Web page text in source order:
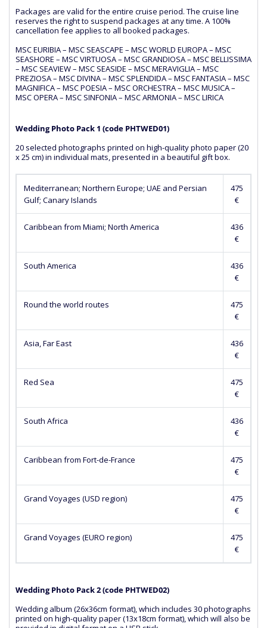
Packages are valid for the entire cruise period. The cruise line
reserves the right to suspend packages at any time. A 100%
cancellation fee applies to all booked packages.
MSC EURIBIA – MSC SEASCAPE – MSC WORLD EUROPA – MSC
SEASHORE – MSC VIRTUOSA – MSC GRANDIOSA – MSC BELLISSIMA
– MSC SEAVIEW – MSC SEASIDE – MSC MERAVIGLIA – MSC
PREZIOSA – MSC DIVINA – MSC SPLENDIDA – MSC FANTASIA – MSC
MAGNIFICA – MSC POESIA – MSC ORCHESTRA – MSC MUSICA –
MSC OPERA – MSC SINFONIA – MSC ARMONIA – MSC LIRICA
Wedding Photo Pack 1 (сode PHTWED01)
20 selected photographs printed on high-quality photo paper (20
x 25 cm) in individual mats, presented in a beautiful gift box.
Mediterranean; Northern Europe; UAE and Persian
Gulf; Canary Islands
475
€
Caribbean from Miami; North America
436
€
South America
436
€
Round the world routes
475
€
Asia, Far East
436
€
Red Sea
475
€
South Africa
436
€
Caribbean from Fort-de-France
475
€
Grand Voyages (USD region)
475
€
Grand Voyages (EURO region)
475
€
Wedding Photo Pack 2 (сode PHTWED02)
Wedding album (26x36cm format), which includes 30 photographs
printed on high-quality paper (13x18cm format), which will also be